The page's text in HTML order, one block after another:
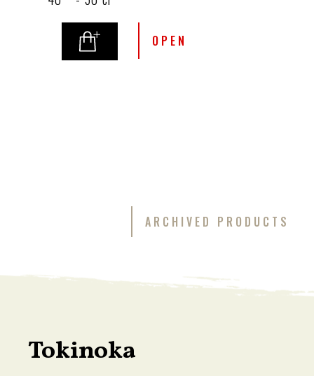
OPEN
ARCHIVED PRODUCTS
Tokinoka